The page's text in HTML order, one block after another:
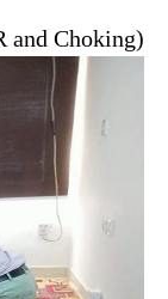
and Choking)